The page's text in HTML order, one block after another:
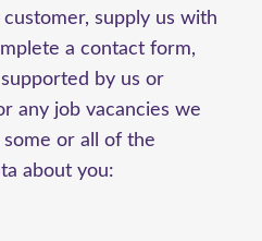
supply us with
a contact form,
by us or
any job vacancies we
or all of the
about you: